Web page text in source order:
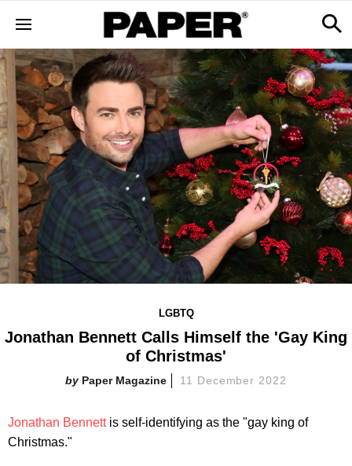
LGBTQ
Jonathan Bennett Calls Himself the 'Gay King
of Christmas'
Paper Magazine 11 December 2022
Jonathan Bennettis self-identifying as the "gay king of
Christmas."